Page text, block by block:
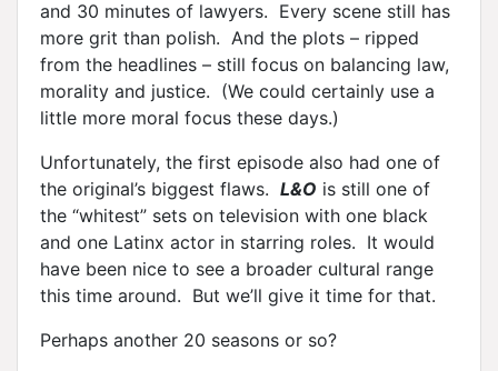
and 30 minutes of lawyers. Every scene still has
more grit than polish. And the plots – ripped
from the headlines – still focus on balancing law,
morality and justice. (We could certainly use a
little more moral focus these days.)
Unfortunately, the first episode also had one of
the original’s biggest flaws. L&O is still one of
the “whitest” sets on television with one black
and one Latinx actor in starring roles. It would
have been nice to see a broader cultural range
this time around. But we’ll give it time for that.
Perhaps another 20 seasons or so?